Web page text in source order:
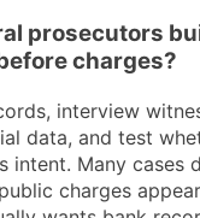
prosecutors
charges?
interview
data, and test
intent. Many cases
charges